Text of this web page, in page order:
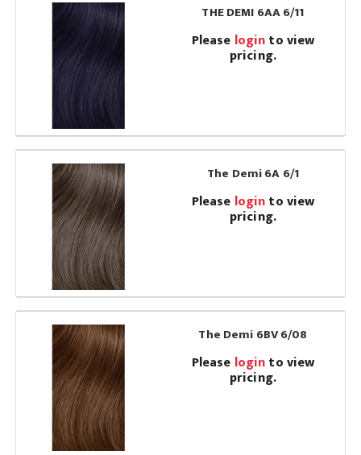
THE DEMI 6AA 6/11
Please loginto view
pricing.
The Demi 6A 6/1
Please loginto view
pricing.
The Demi 6BV 6/08
Please loginto view
pricing.